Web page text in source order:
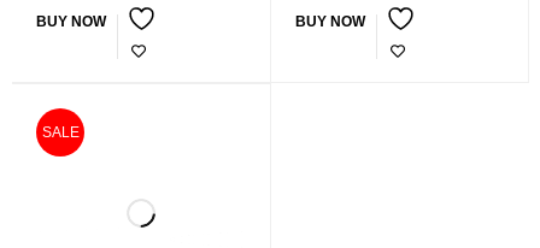
BUY NOW BUY NOW
SALE